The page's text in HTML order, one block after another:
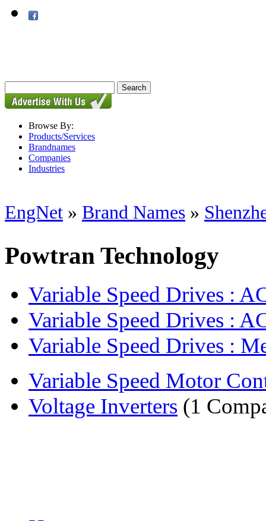
Browse By:
Products/Services
Brandnames
Companies
Industries
EngNet » Brand Names »
Powtran Technology
Variable Speed Drives :
Variable Speed Drives :
Variable Speed Drives :
Variable Speed Motor
Voltage Inverters (1